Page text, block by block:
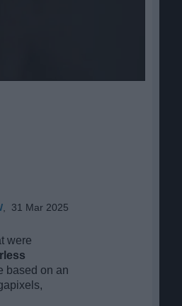
31 Mar 2025
were
based on an